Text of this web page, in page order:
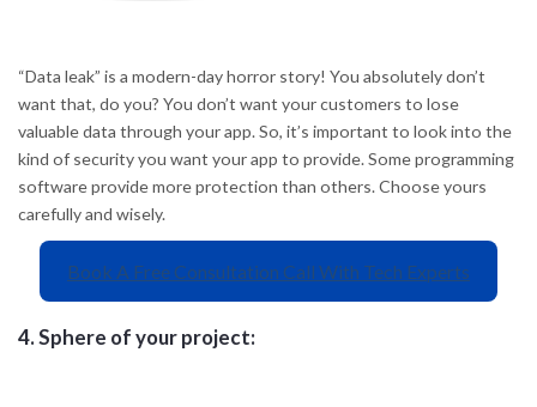
“Data leak” is a modern-day horror story! You absolutely don’t
want that, do you? You don’t want your customers to lose
valuable data through your app. So, it’s important to look into the
kind of security you want your app to provide. Some programming
software provide more protection than others. Choose yours
carefully and wisely.
Book A Free Consultation Call With Tech Experts
4.Sphere of your project: